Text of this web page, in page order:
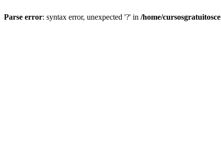
Parse error: syntax error, unexpected '?' in /home/